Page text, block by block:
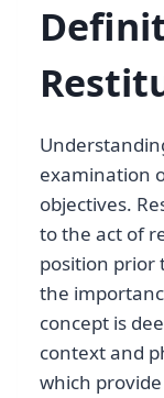
examination
objectives.
to the act of
position prior
the
concept is
context and
which